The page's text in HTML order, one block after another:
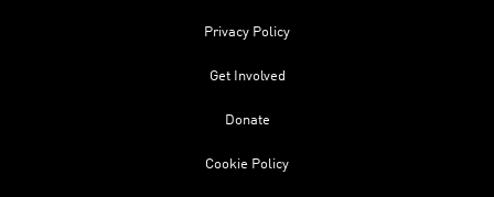
Privacy Policy
Get Involved
Donate
Cookie Policy